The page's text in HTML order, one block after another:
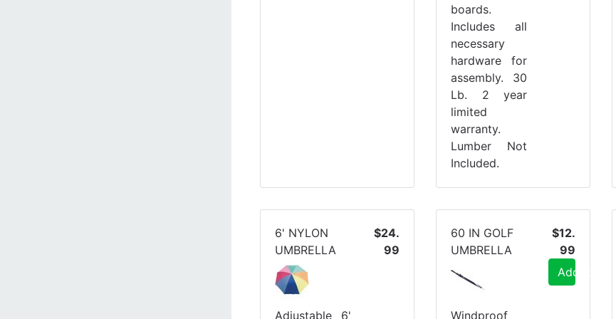
boards.
Includes all
necessary
hardware for
assembly. 30
Lb. 2 year
limited
warranty.
Lumber Not
Included.
6' NYLON
UMBRELLA
$24.
99
Adjustable 6'
60 IN GOLF
UMBRELLA
$12.
99
Windproof
Add to Cart